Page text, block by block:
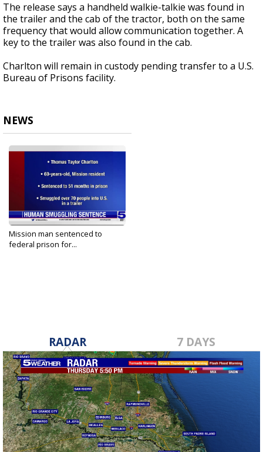
The release says a handheld walkie-talkie was found in
the trailer and the cab of the tractor, both on the same
frequency that would allow communication together. A
key to the trailer was also found in the cab.
Charlton will remain in custody pending transfer to a U.S.
Bureau of Prisons facility.
NEWS
Mission man sentenced to
federal prison for...
RADAR 7 DAYS